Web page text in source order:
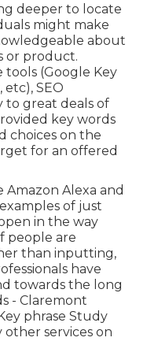
deeper to locate
might make
about
or product.
tools (Google Key
etc), SEO
to great deals of
key words
choices on the
for an offered
Amazon Alexa and
of just
in the way
people are
than inputting,
have
towards the long
- Claremont
phrase Study
services on